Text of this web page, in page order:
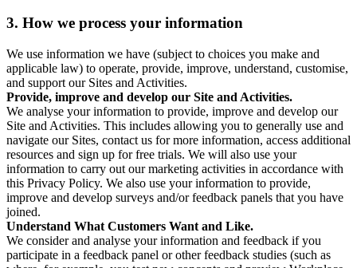
3. How we process your information
We use information we have (subject to choices you make and
applicable law) to operate, provide, improve, understand, customise,
and support our Sites and Activities.
Provide, improve and develop our Site and Activities.
We analyse your information to provide, improve and develop our
Site and Activities. This includes allowing you to generally use and
navigate our Sites, contact us for more information, access additional
resources and sign up for free trials. We will also use your
information to carry out our marketing activities in accordance with
this Privacy Policy. We also use your information to provide,
improve and develop surveys and/or feedback panels that you have
joined.
Understand What Customers Want and Like.
We consider and analyse your information and feedback if you
participate in a feedback panel or other feedback studies (such as